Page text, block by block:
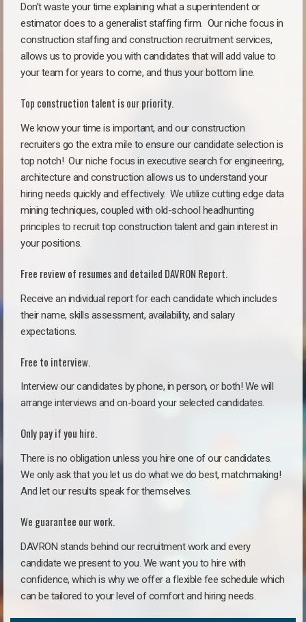
Don’t waste your time explaining what a superintendent or
estimator does to a generalist staffing firm. Our niche focus in
construction staffing and construction recruitment services,
allows us to provide you with candidates that will add value to
your team for years to come, and thus your bottom line.
Top construction talent is our priority.
We know your time is important, and our construction
recruiters go the extra mile to ensure our candidate selection is
top notch! Our niche focus in executive search for engineering,
architecture and construction allows us to understand your
hiring needs quickly and effectively. We utilize cutting edge data
mining techniques, coupled with old-school headhunting
principles to recruit top construction talent and gain interest in
your positions.
Free review of resumes and detailed DAVRON Report.
Receive an individual report for each candidate which includes
their name, skills assessment, availability, and salary
expectations.
Free to interview.
Interview our candidates by phone, in person, or both! We will
arrange interviews and on-board your selected candidates.
Only pay if you hire.
There is no obligation unless you hire one of our candidates.
We only ask that you let us do what we do best, matchmaking!
And let our results speak for themselves.
We guarantee our work.
DAVRON stands behind our recruitment work and every
candidate we present to you. We want you to hire with
confidence, which is why we offer a flexible fee schedule which
can be tailored to your level of comfort and hiring needs.